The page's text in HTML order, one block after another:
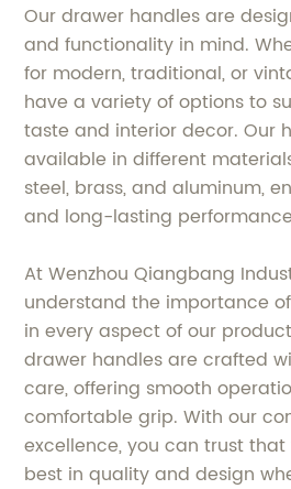
Our drawer handles are
and functionality in mind.
for modern, traditional, or
have a variety of options to
taste and interior decor. Our
available in different
steel, brass, and aluminum,
and long-lasting
At Wenzhou Qiangbang
understand the importance
in every aspect of our
drawer handles are crafted
care, offering smooth
comfortable grip. With our
excellence, you can trust
best in quality and design